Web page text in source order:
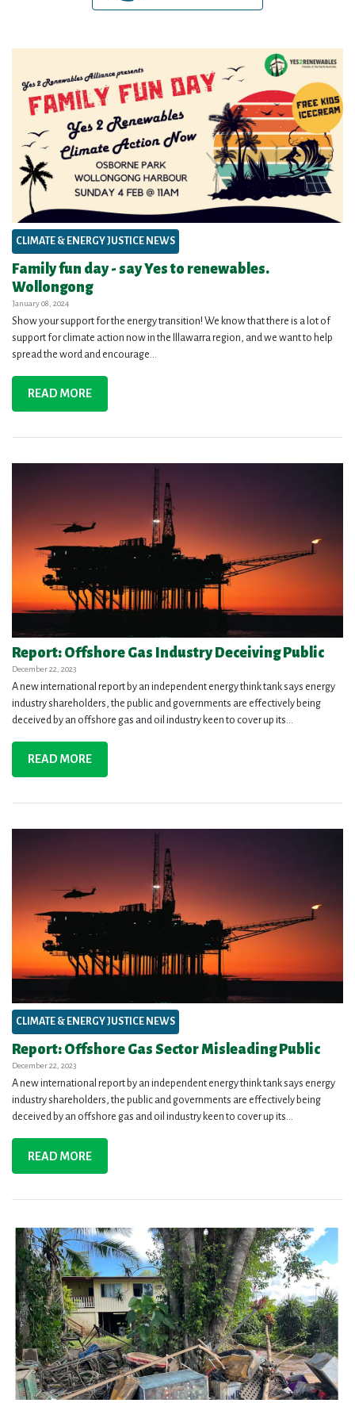
CLIMATE & ENERGY JUSTICE NEWS
Family fun day - say Yes to renewables.
Wollongong
January 08, 2024
Show your support for the energy transition! We know that there is a lot of
support for climate action now in the Illawarra region, and we want to help
spread the word and encourage...
READ MORE
Report: Offshore Gas Industry Deceiving Public
December 22, 2023
A new international report by an independent energy think tank says energy
industry shareholders, the public and governments are effectively being
deceived by an offshore gas and oil industry keen to cover up its...
READ MORE
CLIMATE & ENERGY JUSTICE NEWS
Report: Offshore Gas Sector Misleading Public
December 22, 2023
A new international report by an independent energy think tank says energy
industry shareholders, the public and governments are effectively being
deceived by an offshore gas and oil industry keen to cover up its...
READ MORE